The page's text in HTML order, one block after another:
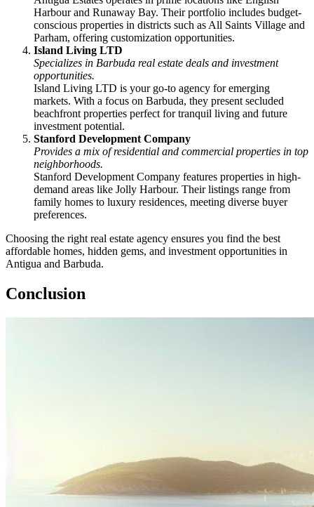
Harbour and Runaway Bay. Their portfolio includes budget-
conscious properties in districts such as All Saints Village and
Parham, offering customization opportunities.
Island Living LTD
Specializes in Barbuda real estate deals and investment
opportunities.
Island Living LTD is your go-to agency for emerging
markets. With a focus on Barbuda, they present secluded
beachfront properties perfect for tranquil living and future
investment potential.
Stanford Development Company
Provides a mix of residential and commercial properties in top
neighborhoods.
Stanford Development Company features properties in high-
demand areas like Jolly Harbour. Their listings range from
family homes to luxury residences, meeting diverse buyer
preferences.
Choosing the right real estate agency ensures you find the best
affordable homes, hidden gems, and investment opportunities in
Antigua and Barbuda.
Conclusion